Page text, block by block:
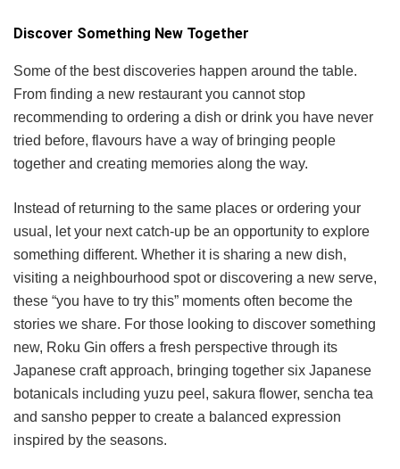
Discover Something New Together
Some of the best discoveries happen around the table.
From finding a new restaurant you cannot stop
recommending to ordering a dish or drink you have never
tried before, flavours have a way of bringing people
together and creating memories along the way.
Instead of returning to the same places or ordering your
usual, let your next catch-up be an opportunity to explore
something different. Whether it is sharing a new dish,
visiting a neighbourhood spot or discovering a new serve,
these “you have to try this” moments often become the
stories we share. For those looking to discover something
new, Roku Gin offers a fresh perspective through its
Japanese craft approach, bringing together six Japanese
botanicals including yuzu peel, sakura flower, sencha tea
and sansho pepper to create a balanced expression
inspired by the seasons.